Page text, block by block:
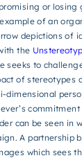
or losing
of an
depictions of
the
seeks to
of stereotypes
dimensional
can be seen in
A partnership
which sees